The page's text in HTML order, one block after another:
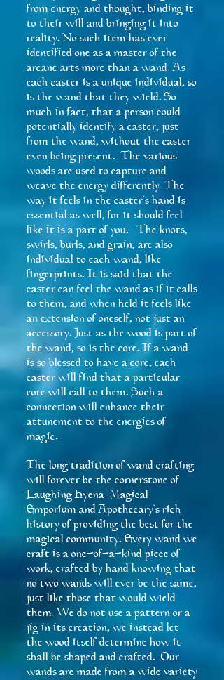
from energy and thought, binding it
to their will and bringing it into
reality. No such item has ever
identified one as a master of the
arcane arts more than a wand. As
each caster is a unique individual, so
is the wand that they wield. So
much in fact, that a person could
potentially identify a caster, just
from the wand, without the caster
even being present. The various
woods are used to capture and
weave the energy differently. The
way it feels in the caster's hand is
essential as well, for it should feel
like it is a part of you. The knots,
swirls, burls, and grain, are also
individual to each wand, like
fingerprints. It is said that the
caster can feel the wand as if it calls
to them, and when held it feels like
an extension of oneself, not just an
accessory. Just as the wood is part of
the wand, so is the core. If a wand
is so blessed to have a core, each
caster will find that a particular
core will call to them. Such a
connection will enhance their
attunement to the energies of
magic.
The long tradition of wand crafting
will forever be the cornerstone of
Laughing Hyena Magical
Emporium and Apothecary's rich
history of providing the best for the
magical community. Every wand we
craft is a one-of-a-kind piece of
work, crafted by hand knowing that
no two wands will ever be the same,
just like those that would wield
them. We do not use a pattern or a
jig in its creation, we instead let
the wood itself determine how it
shall be shaped and crafted. Our
wands are made from a wide variety